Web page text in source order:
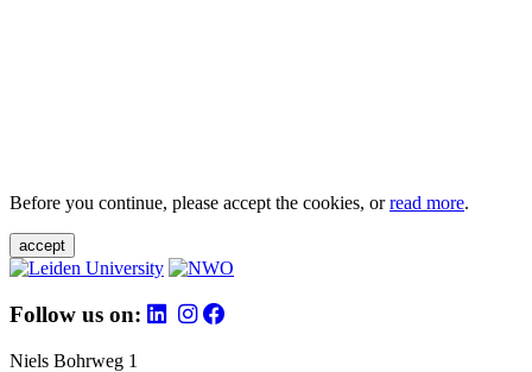
Before you continue, please accept the cookies, orread more.
accept
Follow us on:
Niels Bohrweg 1